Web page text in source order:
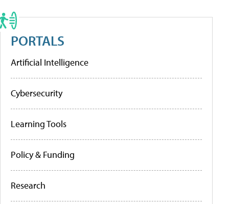
PORTALS
Artificial Intelligence
Cybersecurity
Learning Tools
Policy & Funding
Research